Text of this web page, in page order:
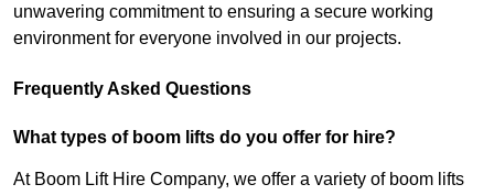
unwavering commitment to ensuring a secure working
environment for everyone involved in our projects.
Frequently Asked Questions
What types of boom lifts do you offer for hire?
At Boom Lift Hire Company, we offer a variety of boom lifts